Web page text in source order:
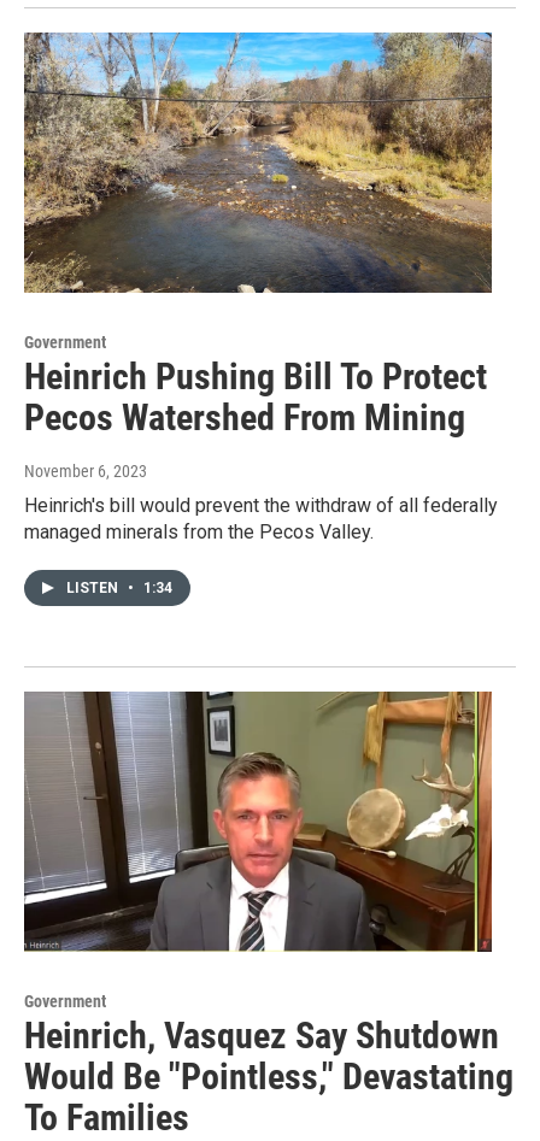
Government
Heinrich Pushing Bill To Protect
Pecos Watershed From Mining
November 6, 2023
Heinrich's bill would prevent the withdraw of all federally
managed minerals from the Pecos Valley.
LISTEN • 1:34
Government
Heinrich, Vasquez Say Shutdown
Would Be "Pointless," Devastating
To Families